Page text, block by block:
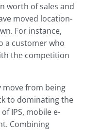
worth of sales and
moved location-
For instance,
a customer who
the competition
move from being
to dominating the
IPS, mobile e-
Combining